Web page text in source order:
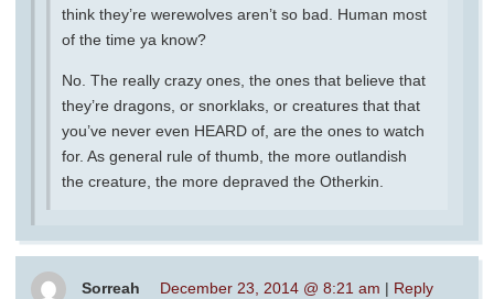
think they’re werewolves aren’t so bad. Human most
of the time ya know?
No. The really crazy ones, the ones that believe that
they’re dragons, or snorklaks, or creatures that that
you’ve never even HEARD of, are the ones to watch
for. As general rule of thumb, the more outlandish
the creature, the more depraved the Otherkin.
Sorreah December 23, 2014 @ 8:21 am | Reply